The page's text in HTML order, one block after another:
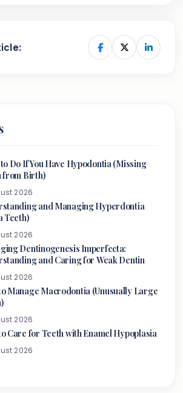
Do If You Have Hypodontia (Missing
from Birth)
2026
and Managing Hyperdontia
Teeth)
2026
Dentinogenesis Imperfecta:
and Caring for Weak Dentin
2026
Manage Macrodontia (Unusually Large
2026
Care for Teeth with Enamel Hypoplasia
2026